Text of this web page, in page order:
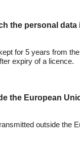
the personal data
for 5 years from
expiry of a licence.
the European
outside the